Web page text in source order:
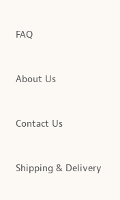
FAQ
About Us
Contact Us
Shipping & Delivery